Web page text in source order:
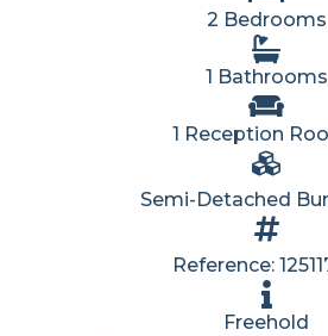
2 Bedrooms
1 Bathrooms
1 Reception
Semi-Detached
Reference:
Freehold